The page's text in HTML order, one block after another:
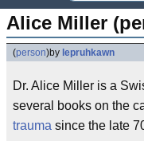
Alice Miller
(person)by lepruhkawn
Dr. Alice Miller is a
several books on the
trauma since the late